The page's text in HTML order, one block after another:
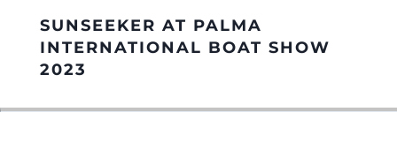
HERITAGE
VALUE YOUR BOAT
SUNSEEKER AT PALMA
INTERNATIONAL BOAT SHOW
2023